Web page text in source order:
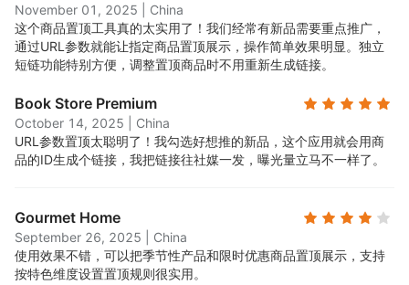
November 01, 2025
China
这个商品置顶工具真的太实用了！我们经常有新品需要重点推广，
通过URL参数就能让指定商品置顶展示，操作简单效果明显。独立
短链功能特别方便，调整置顶商品时不用重新生成链接。
Book Store Premium
October 14, 2025
China
URL参数置顶太聪明了！我勾选好想推的新品，这个应用就会用商
品的ID生成个链接，我把链接往社媒一发，曝光量立马不一样了。
Gourmet Home
September 26, 2025
China
使用效果不错，可以把季节性产品和限时优惠商品置顶展示，支持
按特色维度设置置顶规则很实用。